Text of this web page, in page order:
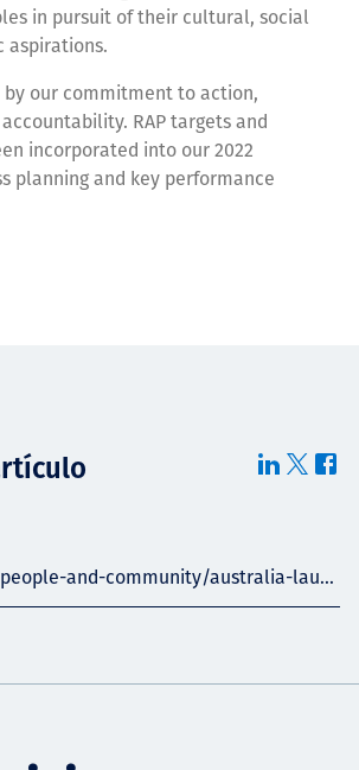
in pursuit of their cultural, social
aspirations.
by our commitment to action,
RAP targets and
incorporated into our 2022
planning and key performance
and-community/australia-lau...